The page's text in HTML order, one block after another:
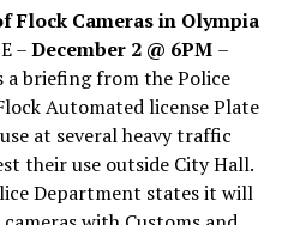
Flock Cameras in Olympia
–December 2 @ 6PM –
a briefing from the Police
Automated license Plate
at several heavy traffic
their use outside City Hall.
Department states it will